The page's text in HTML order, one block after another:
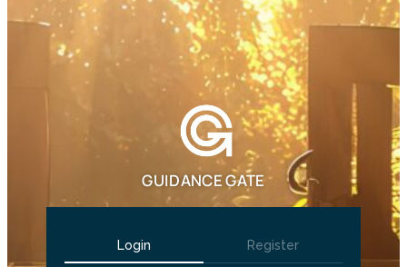
GUIDANCE GATE
Login Register